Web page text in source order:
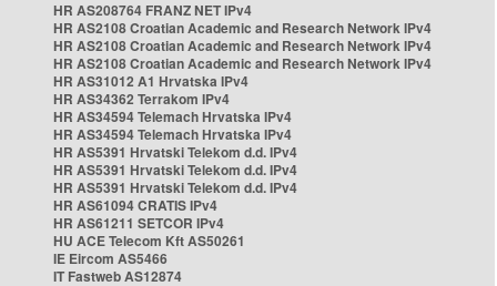
HR AS208764 FRANZ NET IPv4
HR AS2108 Croatian Academic and Research Network IPv4
HR AS2108 Croatian Academic and Research Network IPv4
HR AS2108 Croatian Academic and Research Network IPv4
HR AS31012 A1 Hrvatska IPv4
HR AS34362 Terrakom IPv4
HR AS34594 Telemach Hrvatska IPv4
HR AS34594 Telemach Hrvatska IPv4
HR AS5391 Hrvatski Telekom d.d. IPv4
HR AS5391 Hrvatski Telekom d.d. IPv4
HR AS5391 Hrvatski Telekom d.d. IPv4
HR AS61094 CRATIS IPv4
HR AS61211 SETCOR IPv4
HU ACE Telecom Kft AS50261
IE Eircom AS5466
IT Fastweb AS12874